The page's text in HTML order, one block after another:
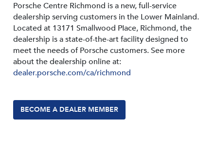
Porsche Centre Richmond is a new, full-service
dealership serving customers in the Lower Mainland.
Located at 13171 Smallwood PIace, Richmond, the
dealership is a state-of-the-art facility designed to
meet the needs of Porsche customers. See more
about the dealership online at:
dealer.porsche.com/ca/richmond
BECOME A DEALER MEMBER